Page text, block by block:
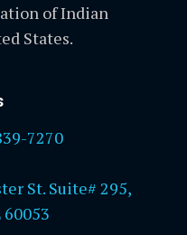
of Indian
States.
7270
St. Suite# 295,